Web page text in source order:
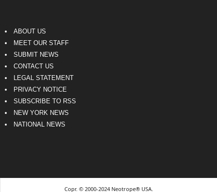
ABOUT US
MEET OUR STAFF
SUBMIT NEWS
CONTACT US
LEGAL STATEMENT
PRIVACY NOTICE
SUBSCRIBE TO RSS
NEW YORK NEWS
NATIONAL NEWS
Copr. © 2000-2024 Neotrope® USA.